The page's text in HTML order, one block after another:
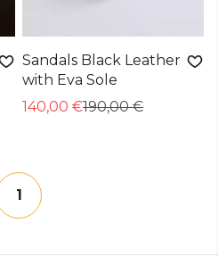
Sandals Black Leather
with Eva Sole
140,00 €190,00 €
1